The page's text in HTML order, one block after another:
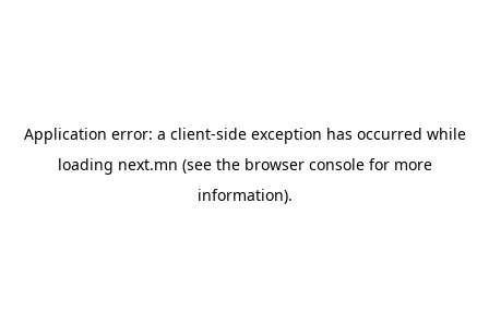
Application error: a client-side exception has occurred while
loading next.mn (see the browser consolefor more
information).